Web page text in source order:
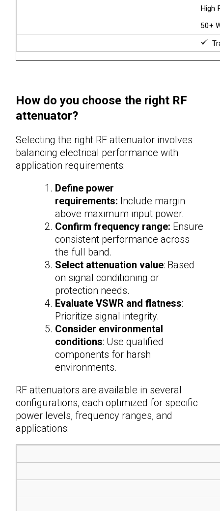
High
50+
How do you choose the right RF
attenuator?
Selecting the right RF attenuator involves
balancing electrical performance with
application requirements:
Define power
requirements: Include margin
above maximum input power.
Confirm frequency range: Ensure
consistent performance across
the full band.
Select attenuation value: Based
on signal conditioning or
protection needs.
Evaluate VSWR and flatness:
Prioritize signal integrity.
Consider environmental
conditions: Use qualified
components for harsh
environments.
RF attenuators are available in several
configurations, each optimized for specific
power levels, frequency ranges, and
applications: